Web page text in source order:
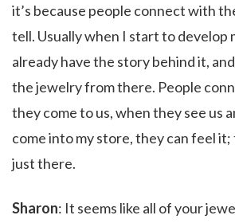
it’s because people connect with
tell. Usually when I start to develop
already have the story behind it,
the jewelry from there. People
they come to us, when they see us
come into my store, they can feel
just there.
Sharon: It seems like all of your